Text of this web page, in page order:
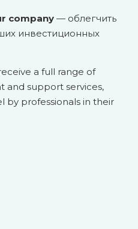
company — облегчить
инвестиционных
a full range of
and support services,
by professionals in their